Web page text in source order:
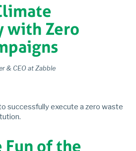
with Zero
& CEO at Zabble
successfully execute a zero waste
Fun of the